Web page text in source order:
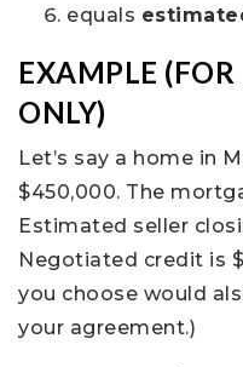
equals
EXAMPLE
ONLY)
Let’s say a home in
$450,000. The
Estimated seller
Negotiated credit is
you choose would
your agreement.)